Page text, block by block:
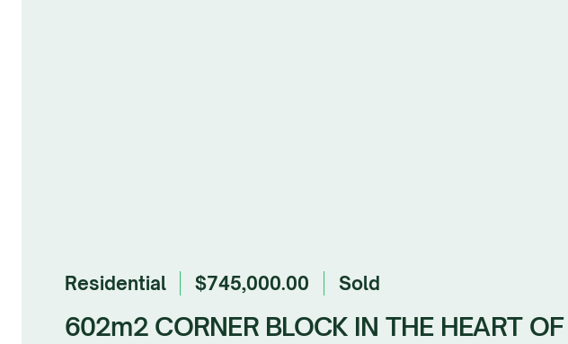
Browse Gallery
Residential $745,000.00 sold
602m2 CORNER BLOCK IN THE HEART